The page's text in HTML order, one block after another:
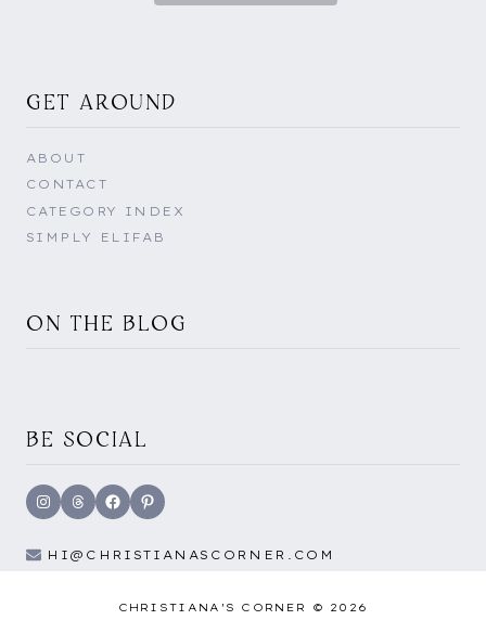
GET AROUND
ABOUT
CONTACT
CATEGORY INDEX
SIMPLY ELIFAB
ON THE BLOG
BE SOCIAL
Instagram
ThreadsFacebookPinterest
HI@CHRISTIANASCORNER.COM
CHRISTIANA'S CORNER © 2026